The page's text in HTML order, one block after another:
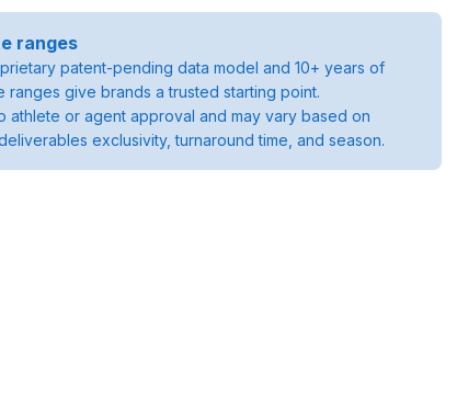
ranges
patent-pending data model and 10+ years of
ranges give brands a trusted starting point.
athlete or agent approval and may vary based on
exclusivity, turnaround time, and season.